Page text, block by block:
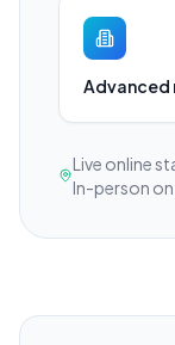
Live online
In-person on